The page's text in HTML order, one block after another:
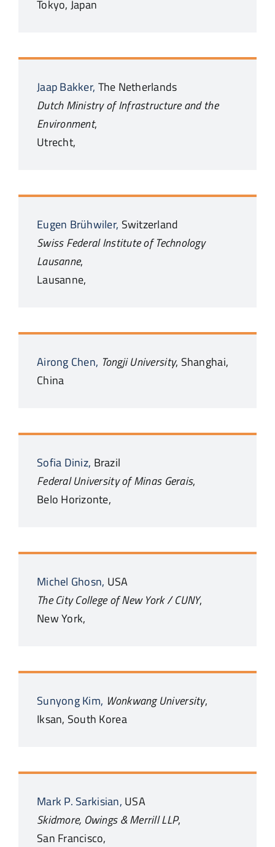
Tokyo, Japan
JaapBakker,
Dutch Ministry of Infrastructure and the
Environment,
Utrecht,
The Netherlands
Eugen Brühwiler,
Swiss Federal Institute of Technology
Lausanne,
Lausanne,
Switzerland
Airong Chen, Tongji University, Shanghai,
China
Sofia Diniz,
Federal University of Minas Gerais,
Belo Horizonte,
Brazil
Michel Ghosn,
The City College of New York / CUNY,
New York,
USA
SunyongKim, Wonkwang University,
Iksan, South Korea
Mark P. Sarkisian,
Skidmore, Owings & Merrill LLP,
San Francisco,
USA